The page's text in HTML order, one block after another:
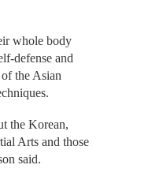
whole body
defense and
the Asian
the Korean,
Arts and those
said.